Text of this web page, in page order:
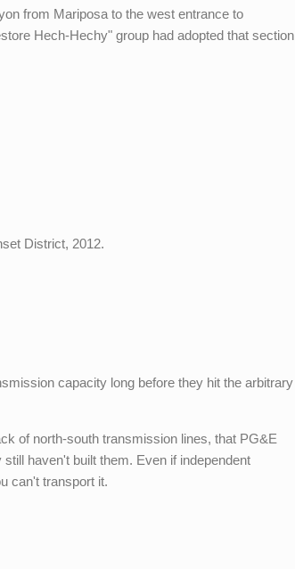
from Mariposa to the west entrance to
Hech-Hechy" group had adopted that section
District, 2012.
capacity long before they hit the arbitrary
of north-south transmission lines, that PG&E
haven't built them. Even if independent
can't transport it.